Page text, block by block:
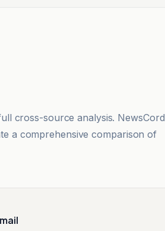
cross-source analysis. NewsCord
a comprehensive comparison of